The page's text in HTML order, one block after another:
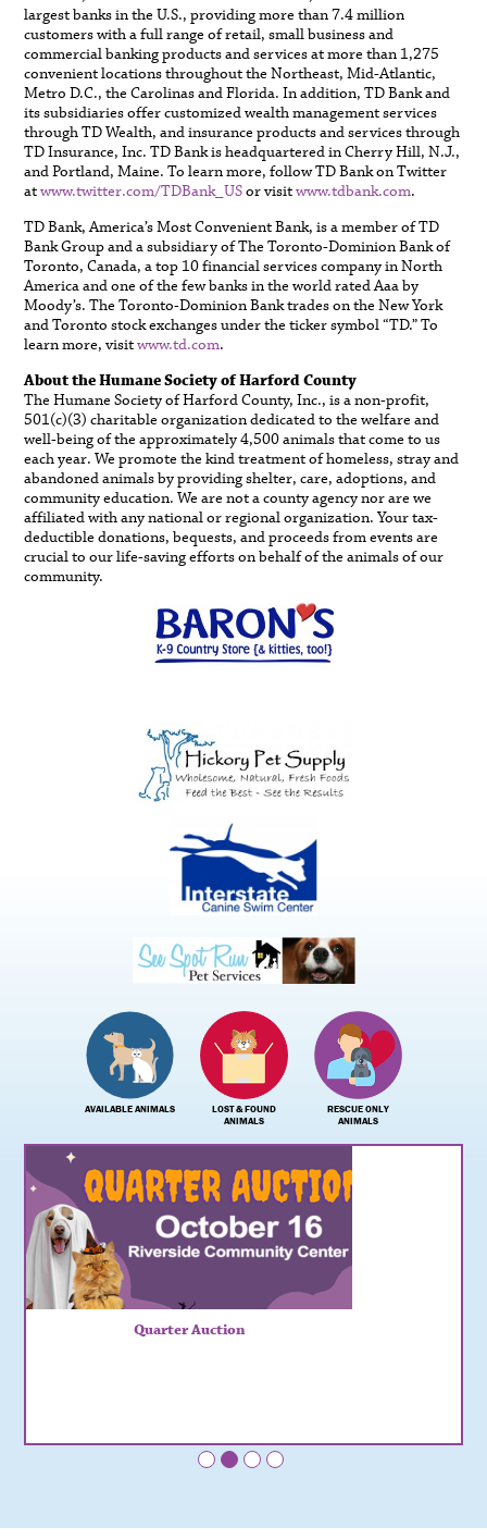
largest banks in the U.S., providing more than 7.4 million
customers with a full range of retail, small business and
commercial banking products and services at more than 1,275
convenient locations throughout the Northeast, Mid-Atlantic,
Metro D.C., the Carolinas and Florida. In addition, TD Bank and
its subsidiaries offer customized wealth management services
through TD Wealth, and insurance products and services through
TD Insurance, Inc. TD Bank is headquartered in Cherry Hill, N.J.,
and Portland, Maine. To learn more, follow TD Bank on Twitter
atwww.twitter.com/TDBank_USor visitwww.tdbank.com.
TD Bank, America’s Most Convenient Bank, is a member of TD
Bank Group and a subsidiary of The Toronto-Dominion Bank of
Toronto, Canada, a top 10 financial services company in North
America and one of the few banks in the world rated Aaa by
Moody’s. The Toronto-Dominion Bank trades on the New York
and Toronto stock exchanges under the ticker symbol “TD.” To
learn more, visitwww.td.com.
About the Humane Society of Harford County
The Humane Society of Harford County, Inc., is a non-profit,
501(c)(3) charitable organization dedicated to the welfare and
well-being of the approximately 4,500 animals that come to us
each year. We promote the kind treatment of homeless, stray and
abandoned animals by providing shelter, care, adoptions, and
community education. We are not a county agency nor are we
affiliated with any national or regional organization. Your tax-
deductible donations, bequests, and proceeds from events are
crucial to our life-saving efforts on behalf of the animals of our
community.
AVAILABLE ANIMALS
LOST & FOUND
ANIMALS
RESCUE ONLY
ANIMALS
Quarter Auction